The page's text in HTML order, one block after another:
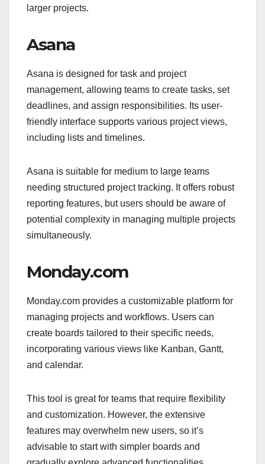
larger projects.
Asana
Asana is designed for task and project
management, allowing teams to create tasks, set
deadlines, and assign responsibilities. Its user-
friendly interface supports various project views,
including lists and timelines.
Asana is suitable for medium to large teams
needing structured project tracking. It offers robust
reporting features, but users should be aware of
potential complexity in managing multiple projects
simultaneously.
Monday.com
Monday.com provides a customizable platform for
managing projects and workflows. Users can
create boards tailored to their specific needs,
incorporating various views like Kanban, Gantt,
and calendar.
This tool is great for teams that require flexibility
and customization. However, the extensive
features may overwhelm new users, so it’s
advisable to start with simpler boards and